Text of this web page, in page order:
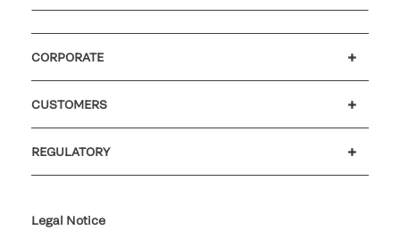
CORPORATE
CUSTOMERS
REGULATORY
providers
Legal Notice